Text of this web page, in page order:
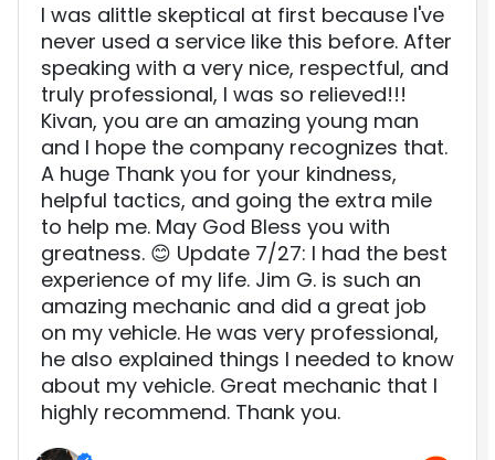
I was alittle skeptical at first because I've
never used a service like this before. After
speaking with a very nice, respectful, and
truly professional, I was so relieved!!!
Kivan, you are an amazing young man
and I hope the company recognizes that.
A huge Thank you for your kindness,
helpful tactics, and going the extra mile
to help me. May God Bless you with
greatness. 😊 Update 7/27: I had the best
experience of my life. Jim G. is such an
amazing mechanic and did a great job
on my vehicle. He was very professional,
he also explained things I needed to know
about my vehicle. Great mechanic that I
highly recommend. Thank you.